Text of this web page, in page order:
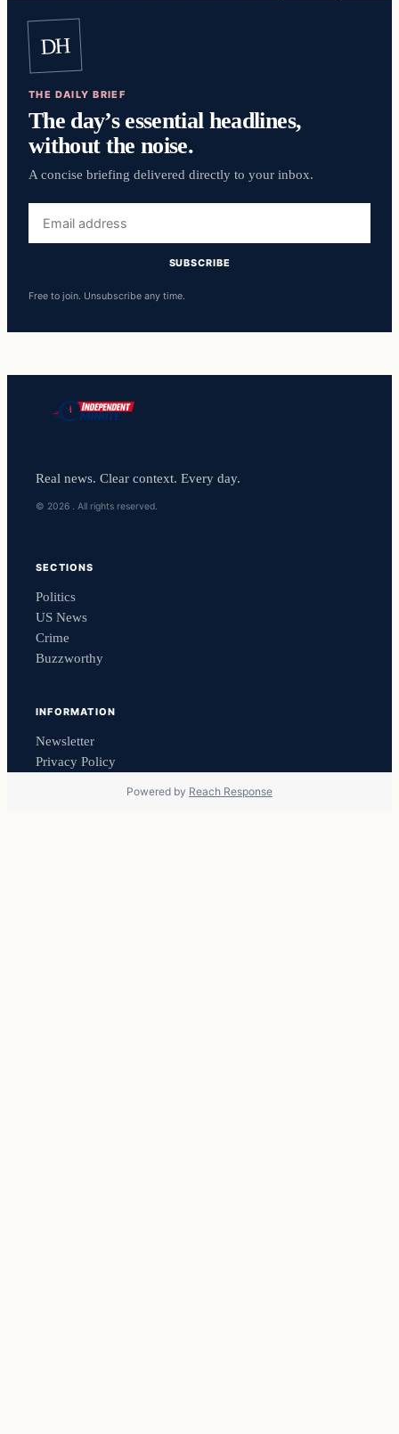
DH
THE DAILY BRIEF
The day’s essential headlines,
without the noise.
A concise briefing delivered directly to your inbox.
address
SUBSCRIBE
Free to join. Unsubscribe any time.
Real news. Clear context. Every day.
© 2026 . All rights reserved.
SECTIONS
Politics
US News
Crime
Buzzworthy
INFORMATION
Newsletter
Privacy Policy
Powered by Reach Response